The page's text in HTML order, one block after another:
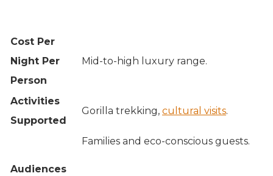
Cost Per
Night Per
Person
Mid-to-high luxury range.
Activities
Supported
Gorilla trekking, cultural visits.
Audiences
Families and eco-conscious guests.